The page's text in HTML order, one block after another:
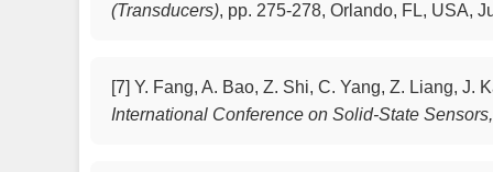
(Transducers), pp. 275-278, Orlando, FL, USA,
[7] Y. Fang, A. Bao, Z. Shi, C. Yang, Z. Liang, J.
International Conference on Solid-State